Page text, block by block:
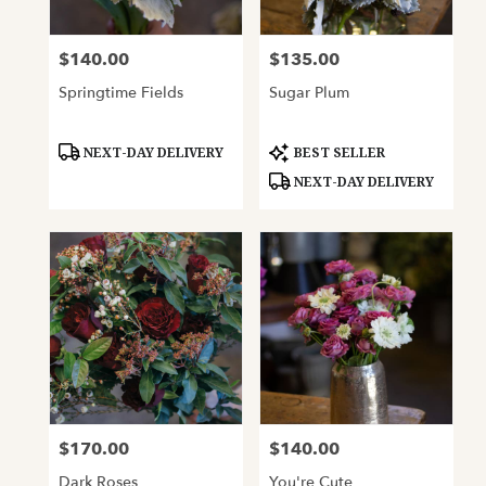
Price:
$140.00
Springtime Fields
Product
NEXT-DAY DELIVERY
Price:
$135.00
Sugar Plum
Product
Tags:
BEST SELLER
NEXT-DAY DELIVERY
Price:
$170.00
Dark Roses
Price:
$140.00
You're Cute